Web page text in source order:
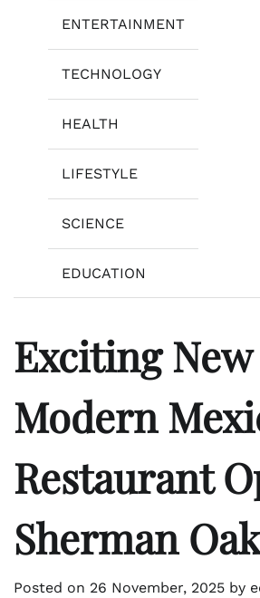
ENTERTAINMENT
TECHNOLOGY
HEALTH
LIFESTYLE
SCIENCE
EDUCATION
Exciting New
Modern
Restaurant
Sherman
Posted on 26 November, 2025 by